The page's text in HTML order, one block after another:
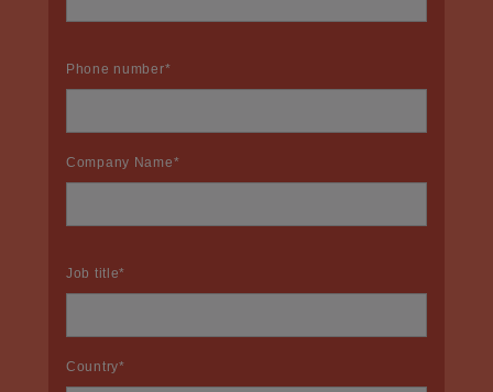
Phone number*
Company Name*
Job title*
Country*